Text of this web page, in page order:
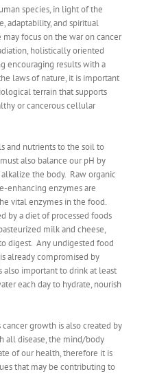
species, in light of the
adaptability, and spiritual
focus on the war on cancer
holistically oriented
encouraging results with a
laws of nature, it is important
terrain that supports
or cancerous cellular
and nutrients to the soil to
also balance our pH by
the body. Raw organic
enhancing enzymes are
vital enzymes in the food.
by a diet of processed foods
milk and cheese,
digest. Any undigested food
already compromised by
important to drink at least
each day to hydrate, nourish
growth is also created by
all disease, the mind/body
of our health, therefore it is
that may be contributing to